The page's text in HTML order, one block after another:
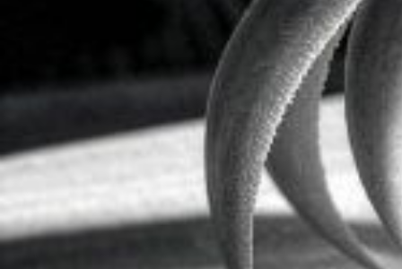
Biography